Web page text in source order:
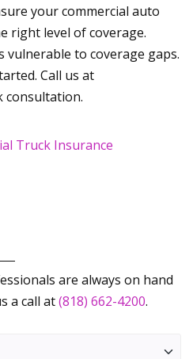
your commercial auto
right level of coverage.
vulnerable to coverage gaps.
Call us at
consultation.
Truck Insurance
are always on hand
a call at(818) 662-4200.